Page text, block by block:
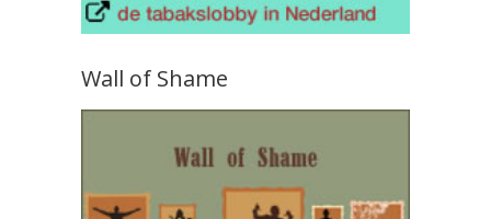
Wall of Shame